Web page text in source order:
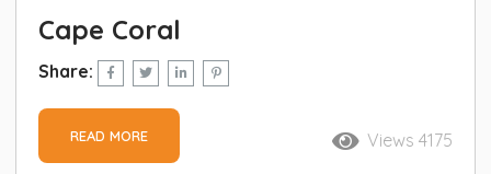
Cape Coral
Share:
Views 4175
READ MORE